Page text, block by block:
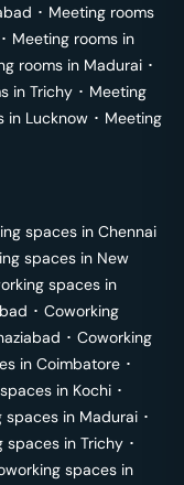
･ Meeting rooms
･ Meeting rooms in
rooms in Madurai ･
in Trichy ･ Meeting
in Lucknow ･ Meeting
spaces in Chennai
spaces in New
spaces in
･ Coworking
･ Coworking
in Coimbatore ･
in Kochi ･
spaces in Madurai ･
spaces in Trichy ･
spaces in